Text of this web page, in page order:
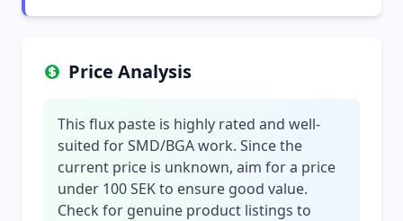
Price Analysis
This flux paste is highly rated and well-
suited for SMD/BGA work. Since the
current price is unknown, aim for a price
under 100 SEK to ensure good value.
Check for genuine product listings to